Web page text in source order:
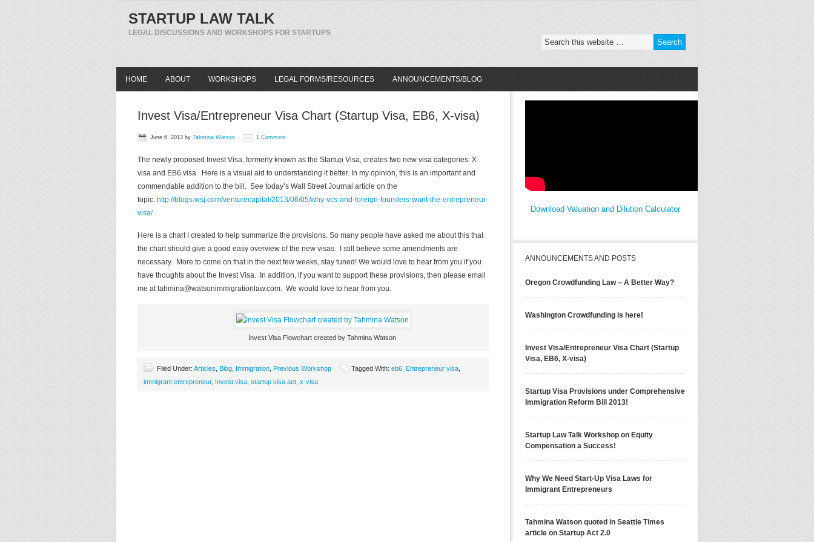
STARTUP LAW TALK
LEGAL DISCUSSIONS AND WORKSHOPS FOR STARTUPS
HOME ABOUT WORKSHOPS LEGAL FORMS/RESOURCES ANNOUNCEMENTS/BLOG
Invest Visa/Entrepreneur Visa Chart (Startup Visa, EB6, X-visa)
June 6, 2013 by Tahmina Watson 1 Comment
The newly proposed Invest Visa, formerly known as the Startup Visa, creates two new visa categories: X-
visa and EB6 visa. Here is a visual aid to understanding it better. In my opinion, this is an important and
commendable addition to the bill. See today’s Wall Street Journal article on the
topic. http://blogs.wsj.com/venturecapital/2013/06/05/why-vcs-and-foreign-founders-want-the-entrepreneur-
visa/
Here is a chart I created to help summarize the provisions. So many people have asked me about this that
the chart should give a good easy overview of the new visas. I still believe some amendments are
necessary. More to come on that in the next few weeks, stay tuned! We would love to hear from you if you
have thoughts about the Invest Visa. In addition, if you want to support these provisions, then please email
me attahmina@watsonimmigrationlaw.com. We would love to hear from you.
Invest Visa Flowchart created by Tahmina Watson
Filed Under: Articles Blog Immigration Previous Workshop Tagged With: eb6 Entrepreneur visa
immigrant entrepreneur, Invest visa startup visa act x-visa
Download Valuation and Dilution Calculator
ANNOUNCEMENTS AND POSTS
Oregon Crowdfunding Law – A Better Way?
Washington Crowdfunding is here!
Invest Visa/Entrepreneur Visa Chart (Startup
Visa, EB6, X-visa)
Startup Visa Provisions under Comprehensive
Immigration Reform Bill 2013!
Startup Law Talk Workshop on Equity
Compensation a Success!
Why We Need Start-Up Visa Laws for
Immigrant Entrepreneurs
Tahmina Watson quoted in Seattle Times
article on Startup Act 2.0